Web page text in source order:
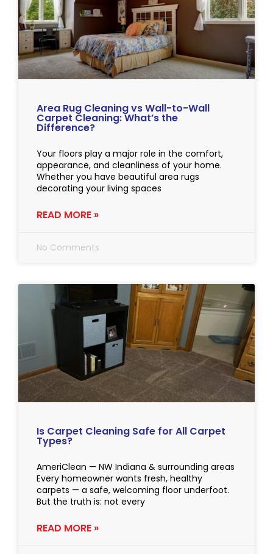
Area Rug Cleaning vs Wall-to-Wall
Carpet Cleaning: What’s the
Difference?
Your floors play a major role in the comfort,
appearance, and cleanliness of your home.
Whether you have beautiful area rugs
decorating your living spaces
READ MORE »
No Comments
Is Carpet Cleaning Safe for All Carpet
Types?
AmeriClean — NW Indiana & surrounding areas
Every homeowner wants fresh, healthy
carpets — a safe, welcoming floor underfoot.
But the truth is: not every
READ MORE »